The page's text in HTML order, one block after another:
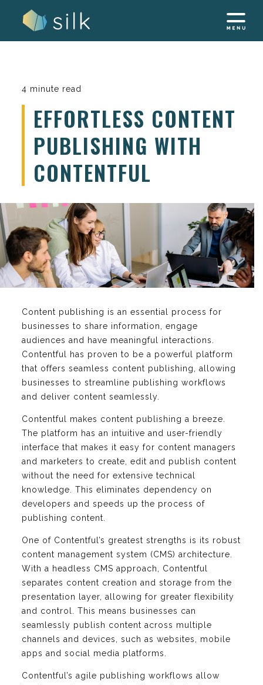
4 minute read
EFFORTLESS CONTENT
PUBLISHING WITH
CONTENTFUL
Content publishing is an essential process for
businesses to share information, engage
audiences and have meaningful interactions.
Contentful has proven to be a powerful platform
that offers seamless content publishing, allowing
businesses to streamline publishing workflows
and deliver content seamlessly.
Contentful makes content publishing a breeze.
The platform has an intuitive and user-friendly
interface that makes it easy for content managers
and marketers to create, edit and publish content
without the need for extensive technical
knowledge. This eliminates dependency on
developers and speeds up the process of
publishing content.
One of Contentful’s greatest strengths is its robust
content management system (CMS) architecture.
With a headless CMS approach, Contentful
separates content creation and storage from the
presentation layer, allowing for greater flexibility
and control. This means businesses can
seamlessly publish content across multiple
channels and devices, such as websites, mobile
apps and social media platforms.
Contentful’s agile publishing workflows allow